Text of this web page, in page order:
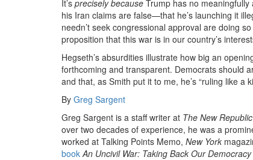
It’s precisely because Trump has no
his Iran claims are false—that he’s launching it
needn’t seek congressional approval are doing
proposition that this war is in our country’s
Hegseth’s absurdities illustrate how big an
forthcoming and transparent. Democrats should
and that, as Smith put it to me, he’s “ruling like
By Greg Sargent
Greg Sargent is a staff writer at The New Republic
over two decades of experience, he was a
worked at Talking Points Memo, New York
book An Uncivil War: Taking Back Our